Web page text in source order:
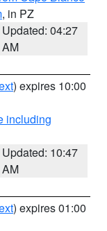
, in PZ
Updated: 04:27
AM
) expires 10:00
including
Updated: 10:47
AM
) expires 01:00